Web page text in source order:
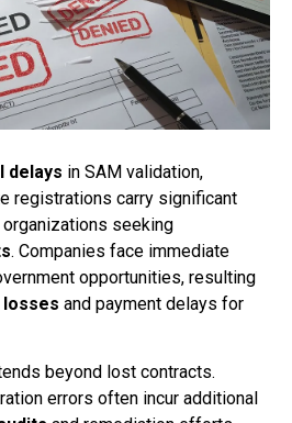
delays in SAM validation,
registrations carry significant
seeking
. Companies face immediate
opportunities, resulting
and payment delays for
beyond lost contracts.
errors often incur additional